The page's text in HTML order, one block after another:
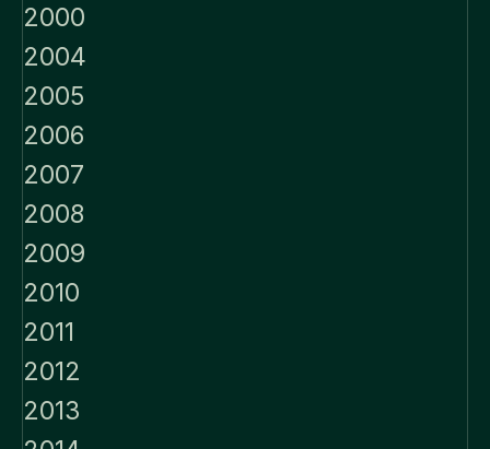
2000
2004
2005
2006
2007
2008
2009
2010
2011
2012
2013